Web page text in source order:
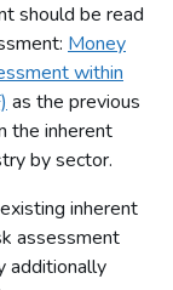
should be read
Money
within
as the previous
the inherent
by sector.
inherent
assessment
additionally